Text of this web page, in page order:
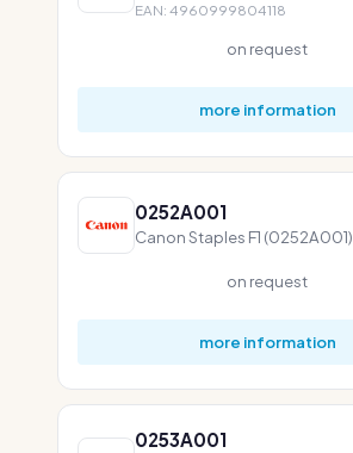
EAN: 4960999804118
on request
more information
0252A001
Canon Staples F1 (0252A001)
on request
more information
0253A001